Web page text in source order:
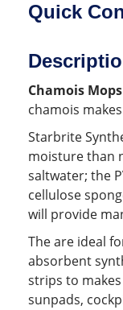
Quick
Chamois
chamois
Starbrite
moisture than
saltwater; the
cellulose
will provide
The are ideal
absorbent
strips to
sunpads,